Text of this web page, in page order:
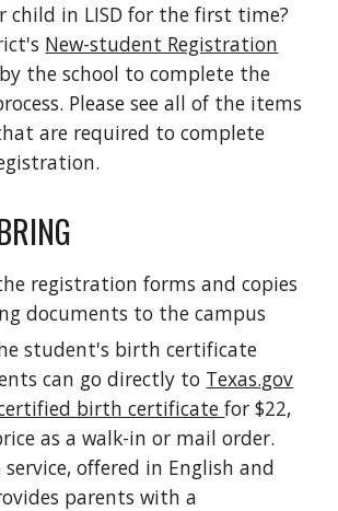
child in LISD for the first time?
New-student Registration
the school to complete the
Please see all of the items
are required to complete
registration forms and copies
documents to the campus
student's birth certificate
can go directly to Texas.gov
birth certificatefor $22,
as a walk-in or mail order.
offered in English and
parents with a